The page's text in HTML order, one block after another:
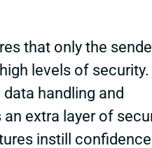
that only the
levels of security.
handling and
extra layer of
instill